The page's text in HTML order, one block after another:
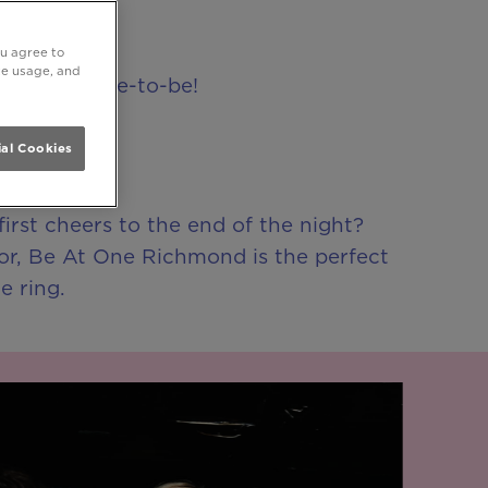
your bride-to-be!
cheers to the end of the night?
Be At One Richmond is the perfect
ring.
agree to
usage, and
Cookies